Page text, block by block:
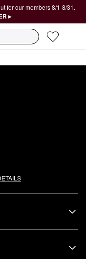
for our members 8/1-8/31.
▸